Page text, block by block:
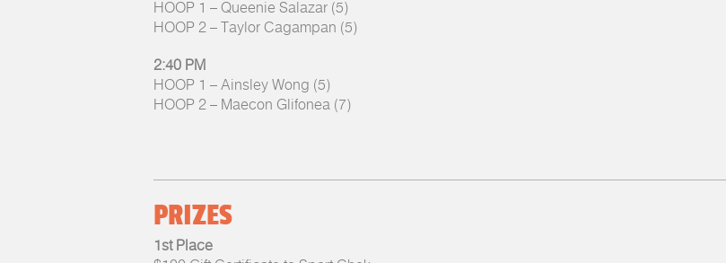
HOOP 1 – Queenie Salazar (5)
HOOP 2 – Taylor Cagampan (5)
2:40 PM
HOOP 1 – Ainsley Wong (5)
HOOP 2 – Maecon Glifonea (7)
PRIZES
1st Place